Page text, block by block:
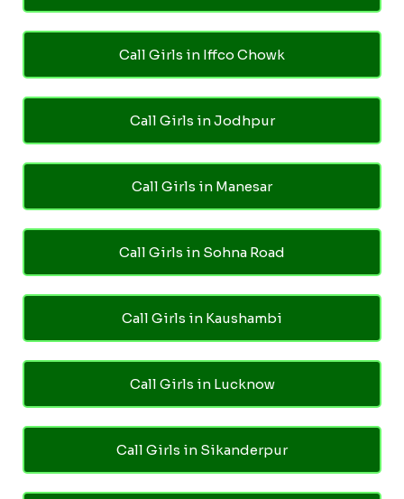
Call Girls in Iffco Chowk
Call Girls in Jodhpur
Call Girls in Manesar
Call Girls in Sohna Road
Call Girls in Kaushambi
Call Girls in Lucknow
Call Girls in Sikanderpur